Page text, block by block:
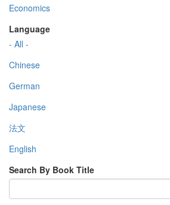
Economics
Language
- All -
Chinese
German
Japanese
法文
English
Search By Book Title